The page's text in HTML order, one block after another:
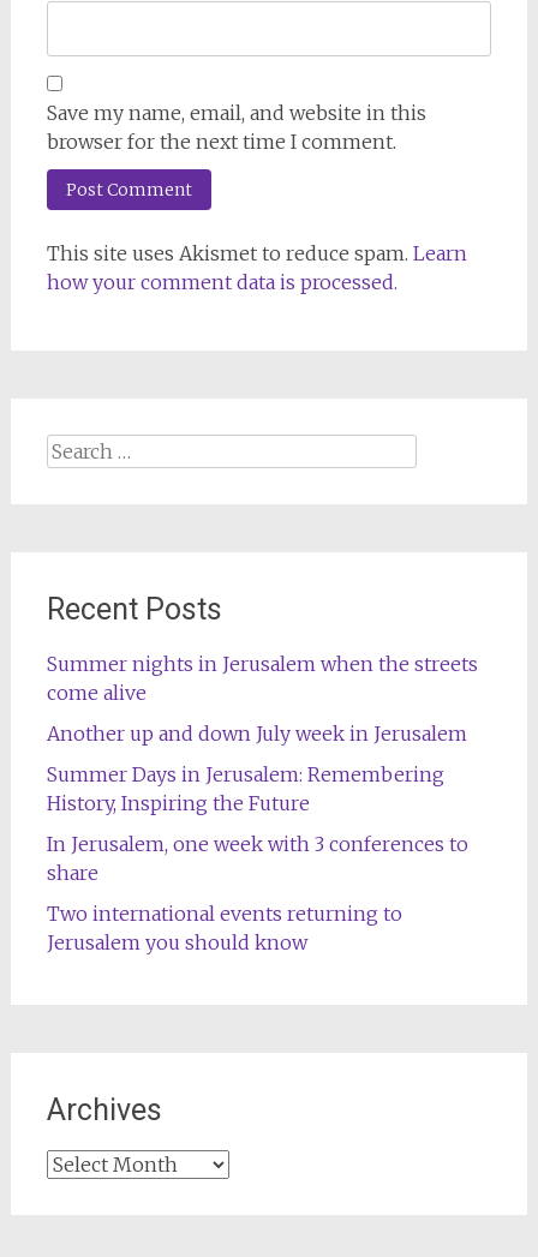
Save my name, email, and website in this
browser for the next time I comment.
This site uses Akismet to reduce spam. Learn
how your comment data is processed.
Search
Recent Posts
Summer nights in Jerusalem when the streets
come alive
Another up and down July week in Jerusalem
Summer Days in Jerusalem: Remembering
History, Inspiring the Future
In Jerusalem, one week with 3 conferences to
share
Two international events returning to
Jerusalem you should know
Archives
Archives